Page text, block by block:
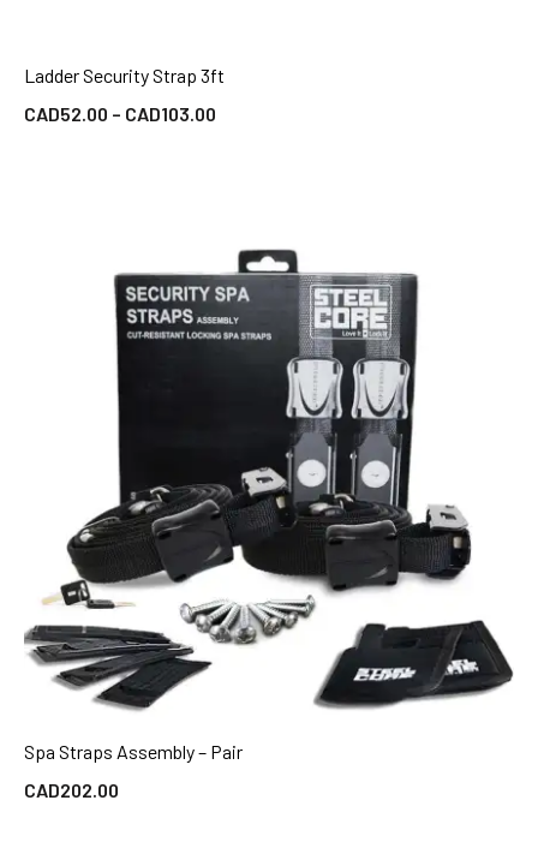
QUICK VIEW
Ladder Security Strap 3ft
CAD52.00 – CAD103.00
QUICK VIEW
Spa Straps Assembly – Pair
CAD202.00